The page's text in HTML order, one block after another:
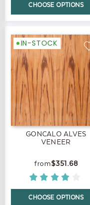
CHOOSE OPTIONS
IN-STOCK
GONCALO ALVES
VENEER
$351.68
CHOOSE OPTIONS